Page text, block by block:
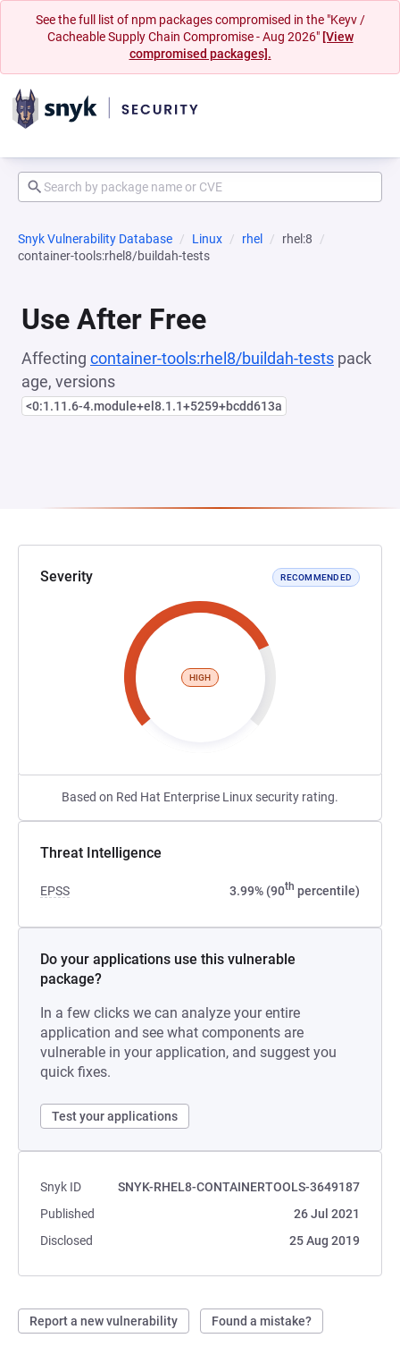
See the full list of npm packages compromised in the "Keyv /
Cacheable Supply Chain Compromise - Aug 2026" [View
compromised packages].
Snyk Vulnerability Database Linux rhel
rhel:8
container-tools:rhel8/buildah-tests
Use After Free
Affecting container-tools:rhel8/buildah-tests pack
age, versions
<0:1.11.6-4.module+el8.1.1+5259+bcdd613a
Severity RECOMMENDED
HIGH
Based on Red Hat Enterprise Linux security rating.
Threat Intelligence
EPSS 3.99% (90th percentile)
Do your applications use this vulnerable
package?
In a few clicks we can analyze your entire
application and see what components are
vulnerable in your application, and suggest you
quick fixes.
Test your applications
Snyk ID
SNYK-RHEL8-CONTAINERTOOLS-3649187
Published
26 Jul 2021
Disclosed
25 Aug 2019
Report a new vulnerability Found a mistake?